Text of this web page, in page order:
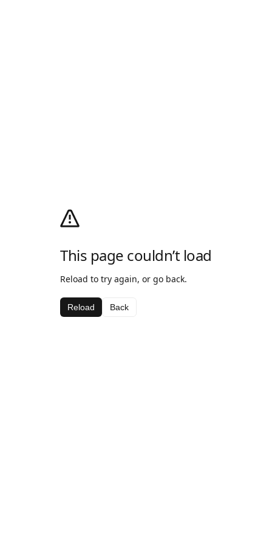
This page couldn’t load
Reload to try again, or go back.
Reload Back